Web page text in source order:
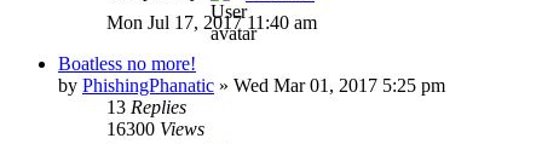
Mon Jul 17, 2017 11:40 am
Boatless no more!
by PhishingPhanatic » Wed Mar 01, 2017 5:25 pm
13 Replies
16300 Views